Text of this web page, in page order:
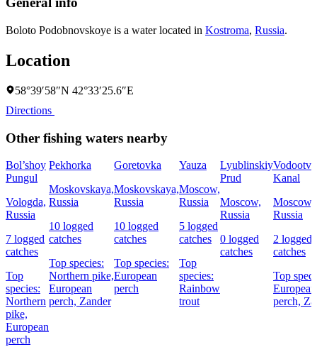
Boloto Podobnovskoye is a water located in Kostroma, Russia.
Location
58°39′58″N 42°33′25.6″E
Directions
Other fishing waters nearby
Bol’shoy
Pungul
Vologda,
Russia
7 logged
catches
Top
species:
Northern
pike,
European
perch
Pekhorka
Moskovskaya,
Russia
10 logged
catches
Top species:
Northern pike,
European
perch, Zander
Goretovka
Moskovskaya,
Russia
10 logged
catches
Top species:
European
perch
Yauza
Moscow,
Russia
5 logged
catches
Top
species:
Rainbow
trout
Lyublinskiy
Prud
Moscow,
Russia
0 logged
catches
Kanal
Moscow,
Russia
2 logged
catches
Top
European
perch,